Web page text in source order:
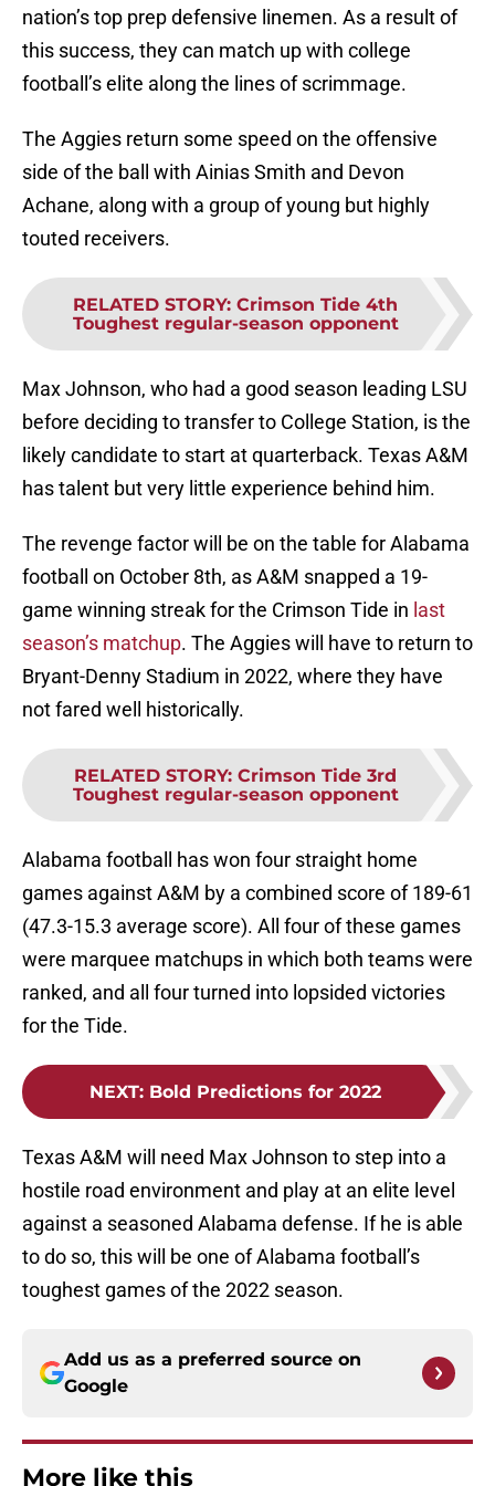
nation’s top prep defensive linemen. As a result of
this success, they can match up with college
football’s elite along the lines of scrimmage.
The Aggies return some speed on the offensive
side of the ball with Ainias Smith and Devon
Achane, along with a group of young but highly
touted receivers.
RELATED STORY: Crimson Tide 4th
Toughest regular-season opponent
Max Johnson, who had a good season leading LSU
before deciding to transfer to College Station, is the
likely candidate to start at quarterback. Texas A&M
has talent but very little experience behind him.
The revenge factor will be on the table for Alabama
football on October 8th, as A&M snapped a 19-
game winning streak for the Crimson Tide in last
season’s matchup. The Aggies will have to return to
Bryant-Denny Stadium in 2022, where they have
not fared well historically.
RELATED STORY: Crimson Tide 3rd
Toughest regular-season opponent
Alabama football has won four straight home
games against A&M by a combined score of 189-61
(47.3-15.3 average score). All four of these games
were marquee matchups in which both teams were
ranked, and all four turned into lopsided victories
for the Tide.
NEXT: Bold Predictions for 2022
Texas A&M will need Max Johnson to step into a
hostile road environment and play at an elite level
against a seasoned Alabama defense. If he is able
to do so, this will be one of Alabama football’s
toughest games of the 2022 season.
Add us as a preferred source on
Google
More like this